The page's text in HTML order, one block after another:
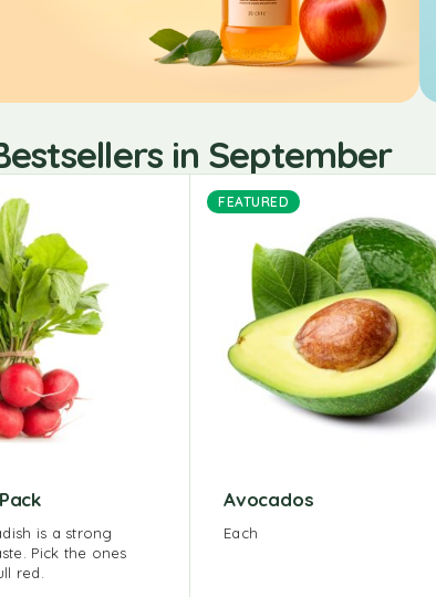
in September
is a strong
Pick the ones
red.
FEATURED
Avocados
Each